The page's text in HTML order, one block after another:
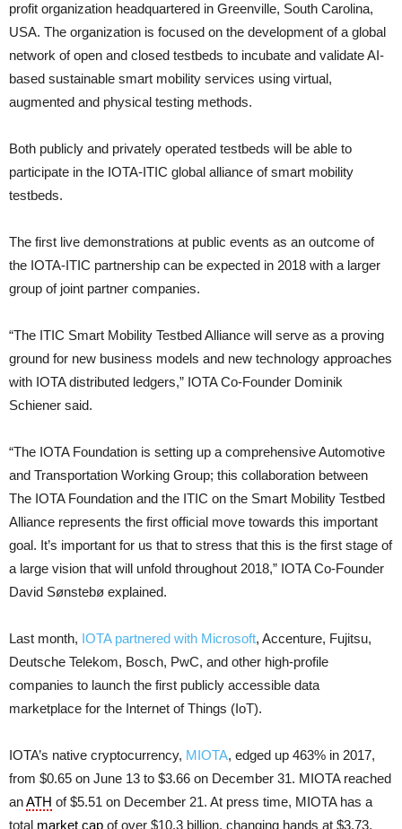
profit organization headquartered in Greenville, South Carolina,
USA. The organization is focused on the development of a global
network of open and closed testbeds to incubate and validate AI-
based sustainable smart mobility services using virtual,
augmented and physical testing methods.
Both publicly and privately operated testbeds will be able to
participate in the IOTA-ITIC global alliance of smart mobility
testbeds.
The first live demonstrations at public events as an outcome of
the IOTA-ITIC partnership can be expected in 2018 with a larger
group of joint partner companies.
“The ITIC Smart Mobility Testbed Alliance will serve as a proving
ground for new business models and new technology approaches
with IOTA distributed ledgers,” IOTA Co-Founder Dominik
Schiener said.
“The IOTA Foundation is setting up a comprehensive Automotive
and Transportation Working Group; this collaboration between
The IOTA Foundation and the ITIC on the Smart Mobility Testbed
Alliance represents the first official move towards this important
goal. It’s important for us that to stress that this is the first stage of
a large vision that will unfold throughout 2018,” IOTA Co-Founder
David Sønstebø explained.
Last month, IOTA partnered with Microsoft, Accenture, Fujitsu,
Deutsche Telekom, Bosch, PwC, and other high-profile
companies to launch the first publicly accessible data
marketplace for the Internet of Things (IoT).
IOTA’s native cryptocurrency, MIOTA, edged up 463% in 2017,
from $0.65 on June 13 to $3.66 on December 31. MIOTA reached
anATH of $5.51 on December 21. At press time, MIOTA has a
total market cap of over $10.3 billion, changing hands at $3.73,